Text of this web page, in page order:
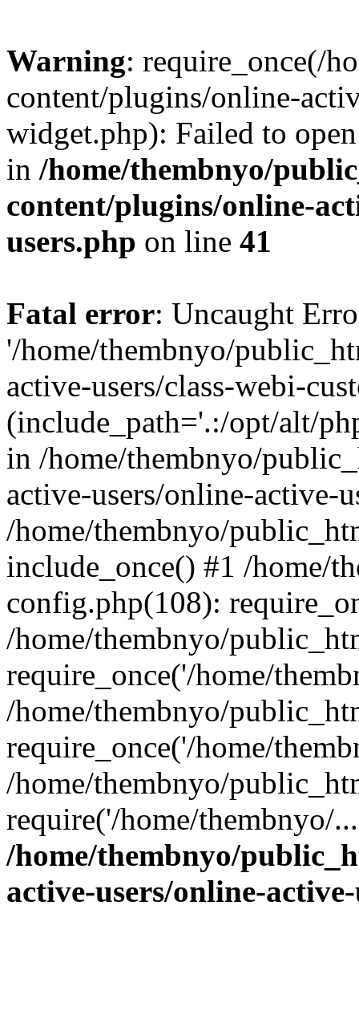
Warning: require_once(/
content/plugins/online-
widget.php): Failed to
in /home/thembnyo/
content/plugins/online-
users.php on line 41
Fatal error: Uncaught
'/home/thembnyo/
active-users/class-webi-
(include_path='.:/opt/alt/
in /home/thembnyo/
active-users/online-active-
/home/thembnyo/
include_once() #1 /home/
config.php(108):
/home/thembnyo/
require_once('/home/
/home/thembnyo/
require_once('/home/
/home/thembnyo/
require('/home/thembnyo/
/home/thembnyo/
active-users/online-